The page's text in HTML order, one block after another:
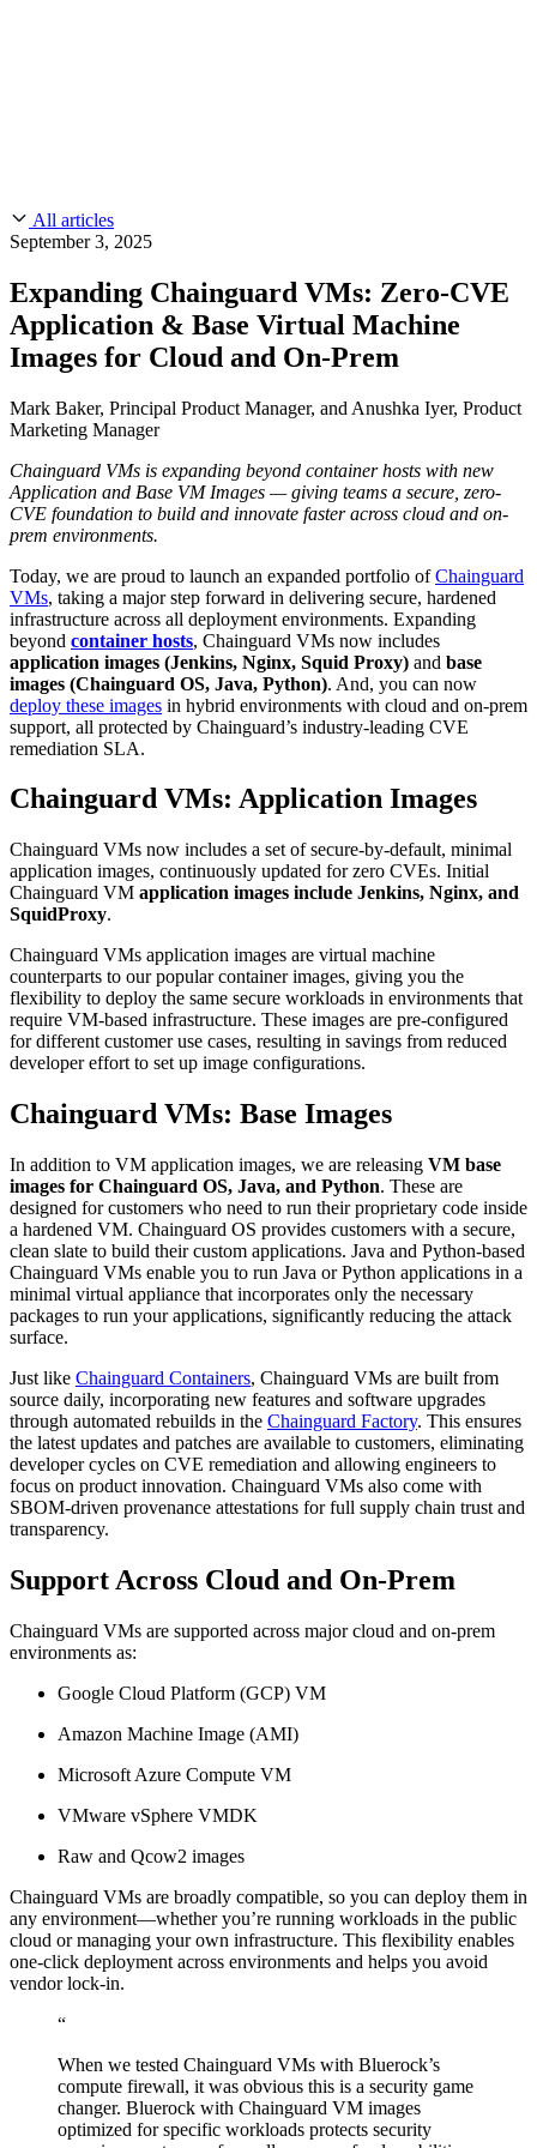
Chainguard Containers
Chainguard Libraries
Chainguard VMs
Chainguard OS Packages
Industry
Technology
Public Sector
Financial Services
FEATUREDBuild safely with AIExplore AI security
Slack Community
Documentation
Trust Center
Software Supply Chain SecurityDownload the report
Blog
Open Source Leadership
Partners
Newsroom
Careers
WE'RE HIRINGCareers at Chainguard
All articles
September 3, 2025
Expanding Chainguard VMs: Zero-CVE
Application & Base Virtual Machine
Images for Cloud and On-Prem
Mark Baker, Principal Product Manager, and Anushka Iyer, Product
Marketing Manager
Chainguard VMs is expanding beyond container hosts with new
Application and Base VM Images — giving teams a secure, zero-
CVE foundation to build and innovate faster across cloud and on-
prem environments.
Today, we are proud to launch an expanded portfolio of Chainguard
VMs, taking a major step forward in delivering secure, hardened
infrastructure across all deployment environments. Expanding
beyond container hosts, Chainguard VMs now includes
application images (Jenkins, Nginx, Squid Proxy) and base
images (Chainguard OS, Java, Python). And, you can now
deploy these images in hybrid environments with cloud and on-prem
support, all protected by Chainguard’s industry-leading CVE
remediation SLA.
Chainguard VMs: Application Images
Chainguard VMs now includes a set of secure-by-default, minimal
application images, continuously updated for zero CVEs. Initial
Chainguard VM application images include Jenkins, Nginx, and
SquidProxy.
Chainguard VMs application images are virtual machine
counterparts to our popular container images, giving you the
flexibility to deploy the same secure workloads in environments that
require VM-based infrastructure. These images are pre-configured
for different customer use cases, resulting in savings from reduced
developer effort to set up image configurations.
Chainguard VMs: Base Images
In addition to VM application images, we are releasing VM base
images for Chainguard OS, Java, and Python. These are
designed for customers who need to run their proprietary code inside
a hardened VM. Chainguard OS provides customers with a secure,
clean slate to build their custom applications. Java and Python-based
Chainguard VMs enable you to run Java or Python applications in a
minimal virtual appliance that incorporates only the necessary
packages to run your applications, significantly reducing the attack
surface.
Just like Chainguard Containers, Chainguard VMs are built from
source daily, incorporating new features and software upgrades
through automated rebuilds in the Chainguard Factory. This ensures
the latest updates and patches are available to customers, eliminating
developer cycles on CVE remediation and allowing engineers to
focus on product innovation. Chainguard VMs also come with
SBOM-driven provenance attestations for full supply chain trust and
transparency.
Support Across Cloud and On-Prem
Chainguard VMs are supported across major cloud and on-prem
environments as:
Google Cloud Platform (GCP) VM
Amazon Machine Image (AMI)
Microsoft Azure Compute VM
VMware vSphere VMDK
Raw and Qcow2 images
Chainguard VMs are broadly compatible, so you can deploy them in
any environment—whether you’re running workloads in the public
cloud or managing your own infrastructure. This flexibility enables
one-click deployment across environments and helps you avoid
vendor lock-in.
“
When we tested Chainguard VMs with Bluerock’s
compute firewall, it was obvious this is a security game
changer. Bluerock with Chainguard VM images
optimized for specific workloads protects security